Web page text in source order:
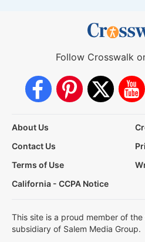
Follow Crosswalk
About Us
Contact Us
Terms of Use
California - CCPA Notice
This site is a proud member of
subsidiary of Salem Media Group.